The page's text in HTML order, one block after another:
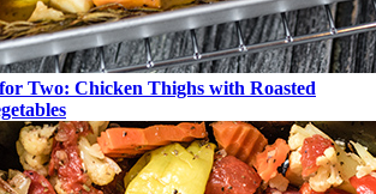
Two: Chicken Thighs with Roasted